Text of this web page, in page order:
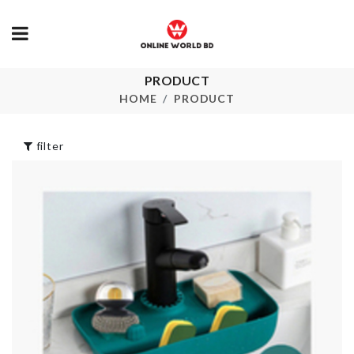
PRODUCT
HOME PRODUCT
Sewer Cleaning
CHAIR DUST
FOLDABLE FOOD
CONTAINER
1990.00
Portable
৳ 180.00
HANGING
filter